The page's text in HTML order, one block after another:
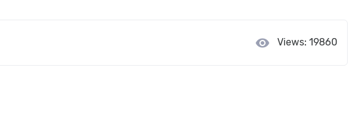
visibility Views: 19860